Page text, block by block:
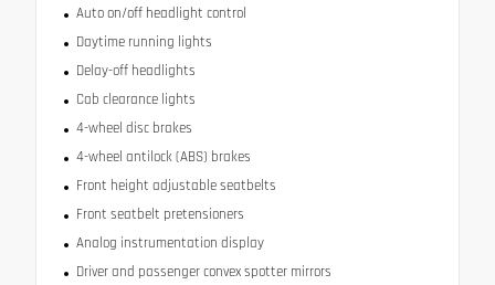
Auto on/off headlight control
Daytime running lights
Delay-off headlights
Cab clearance lights
4-wheel disc brakes
4-wheel antilock (ABS) brakes
Front height adjustable seatbelts
Front seatbelt pretensioners
Analog instrumentation display
Driver and passenger convex spotter mirrors